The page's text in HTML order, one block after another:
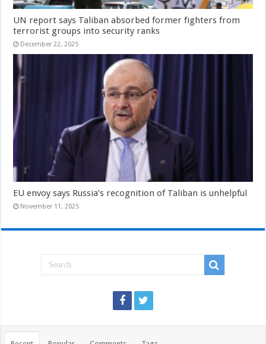
UN report says Taliban absorbed former fighters from
terrorist groups into security ranks
December 22, 2025
EU envoy says Russia’s recognition of Taliban is unhelpful
November 11, 2025